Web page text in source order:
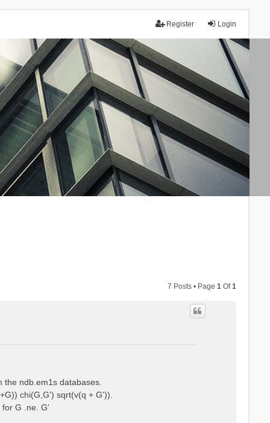
Login
Register
7 Posts • Page1 Of1
ndb.em1s databases.
chi(G,G') sqrt(v(q + G')).
G .ne. G'